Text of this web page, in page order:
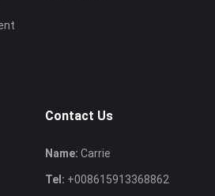
Contact Us
Name: Carrie
Tel: +008615913368862